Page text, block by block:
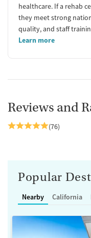
healthcare. If a rehab
they meet strong
quality, and staff
Learn more
Reviews and
(76)
Popular
Nearby California